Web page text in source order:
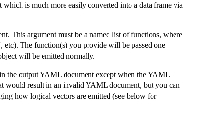
is much more easily converted into a data frame via
This argument must be a named list of functions, where
etc). The function(s) you provide will be passed one
will be emitted normally.
the output YAML document except when the YAML
would result in an invalid YAML document, but you can
how logical vectors are emitted (see below for